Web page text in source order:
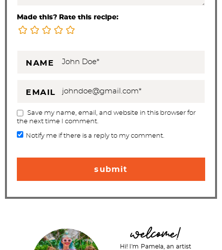
Made this? Rate this recipe:
NAME
EMAIL
Save my name, email, and website in this browser for
the next time I comment.
Notify me if there is a reply to my comment.
welcome!
Hi! I'm Pamela, an artist